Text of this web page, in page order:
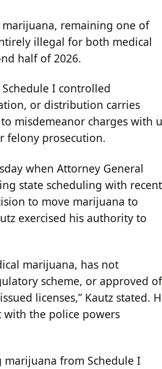
remaining one of
illegal for both medical
half of 2026.
I controlled
or distribution carries
misdemeanor charges with
felony prosecution.
when Attorney General
state scheduling with recent
to move marijuana to
exercised his authority to
marijuana, has not
scheme, or approved of
licenses,” Kautz stated.
with the police powers
from Schedule I